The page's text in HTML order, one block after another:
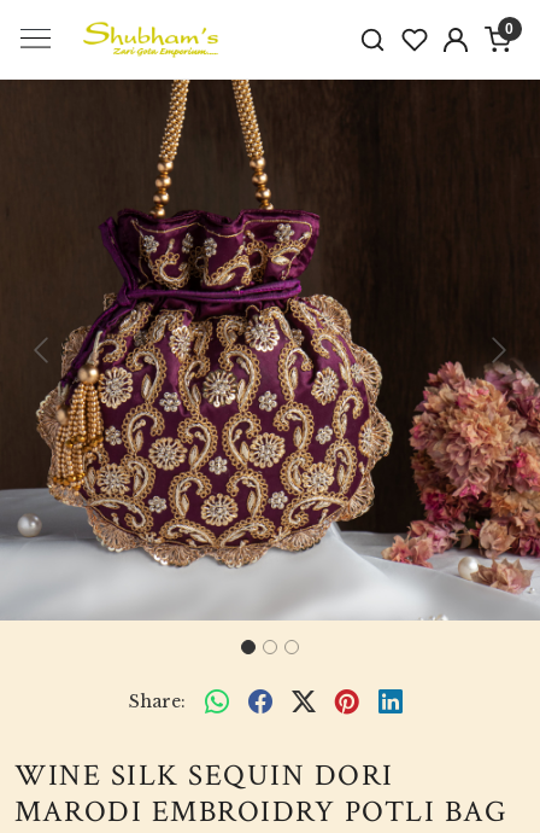
0
Previous Next
Share:
WINE SILK SEQUIN DORI
MARODI EMBROIDRY POTLI BAG